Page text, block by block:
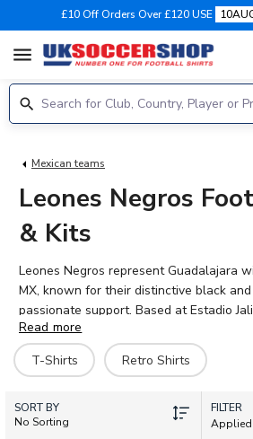
£10 Off Orders Over £120 USE
menu
Mexican teams
Leones Negros
& Kits
Leones Negros represent Guadalajara
MX, known for their distinctive black
passionate support. Based at Estadio
a loyal following through decades of
Browse our range of official Leones
2026-27, including home, away, and
celebrate the club's heritage. Whether
squad members like Carlos Cisneros,
Fierro, UK Soccer Shop offers authentic
Read more
T-Shirts
Retro Shirts
SORT BY
No Sorting
FILTER
Applied